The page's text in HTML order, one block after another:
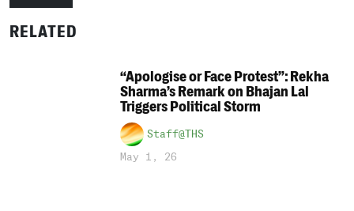
RELATED
“Apologise or Face Protest”: Rekha
Sharma’s Remark on Bhajan Lal
Triggers Political Storm
Staff@THS
May 1, 26